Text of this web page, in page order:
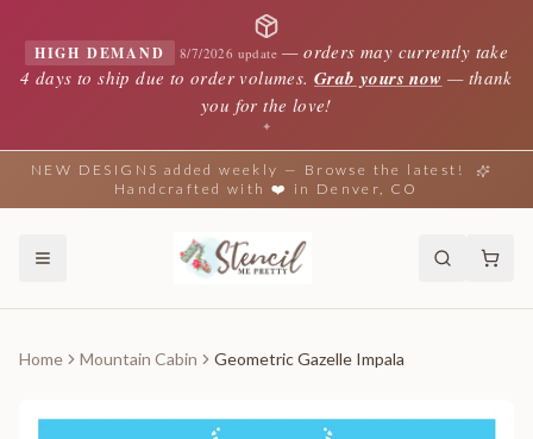
HIGH DEMAND 8/7/2026 update —orders may currently take
4 days to ship due to order volumes. Grab yours now — thank
you for the love!
✦
NEW DESIGNS added weekly — Browse the latest!
Handcrafted with ❤️ in Denver, CO
Home Mountain Cabin Geometric Gazelle Impala